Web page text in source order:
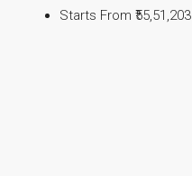
Starts From ₹55,51,203